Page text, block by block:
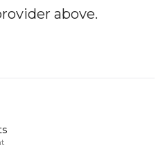
above.